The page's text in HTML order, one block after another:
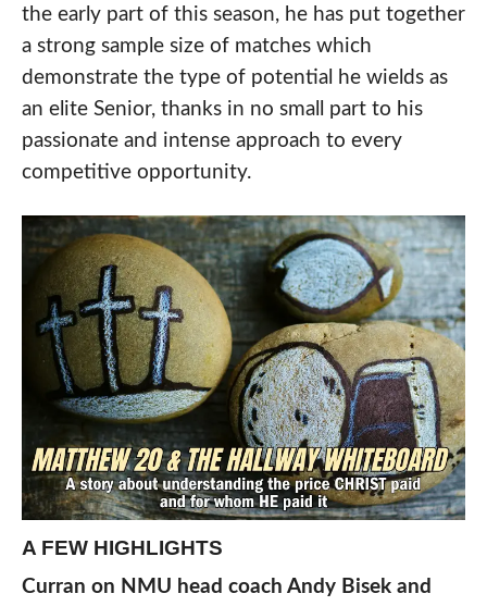
the early part of this season, he has put together
a strong sample size of matches which
demonstrate the type of potential he wields as
an elite Senior, thanks in no small part to his
passionate and intense approach to every
competitive opportunity.
A FEW HIGHLIGHTS
Curran on NMU head coach Andy Bisek and